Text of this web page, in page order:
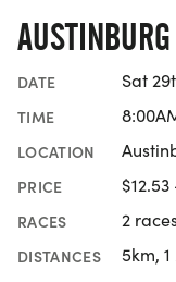
DATE Sat
TIME
LOCATION
PRICE
RACES 2
DISTANCES 5km,